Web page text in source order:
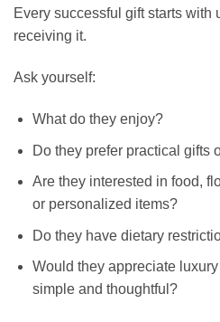
Every successful gift starts with
receiving it.
Ask yourself:
What do they enjoy?
Do they prefer practical gifts
Are they interested in food,
or personalized items?
Do they have dietary
Would they appreciate
simple and thoughtful?